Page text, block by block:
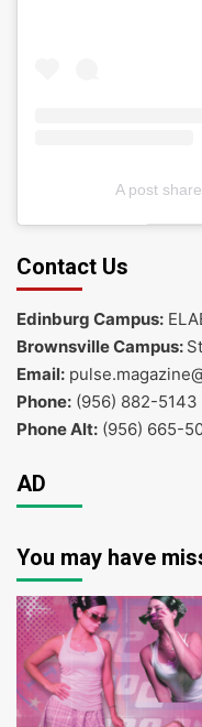
A post
Contact Us
Edinburg Campus:
Brownsville Campus:
Email:
Phone: (956) 882-5143
Phone Alt: (956) 665-
AD
You may have